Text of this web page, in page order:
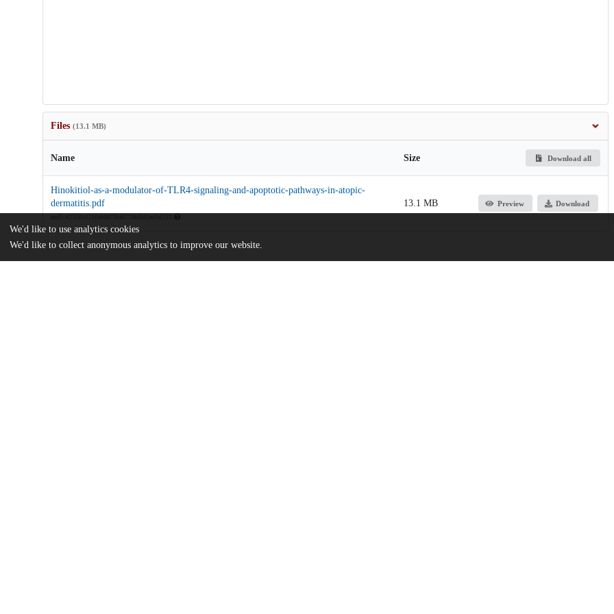
Files (13.1 MB)
Name Size Download all
Hinokitiol-as-a-modulator-of-TLR4-signaling-and-apoptotic-pathways-in-atopic-
dermatitis.pdf
13.1 MB Preview Download
We'd like to use analytics cookies
We'd like to collect anonymous analytics to improve our website.